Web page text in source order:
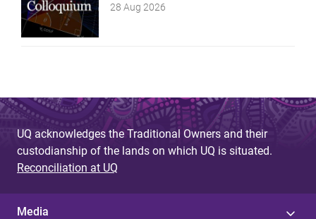
28 Aug 2026
UQ acknowledges the Traditional Owners and their
custodianship of the lands on which UQ is situated.
Reconciliation at UQ
Media